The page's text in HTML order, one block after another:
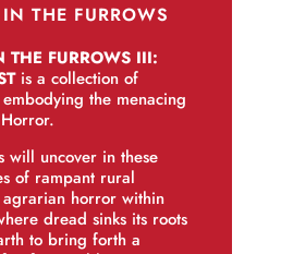
THE FURROWS
THE FURROWS III:
is a collection of
the menacing
will uncover in these
of rampant rural
agrarian horror within
dread sinks its roots
to bring forth a